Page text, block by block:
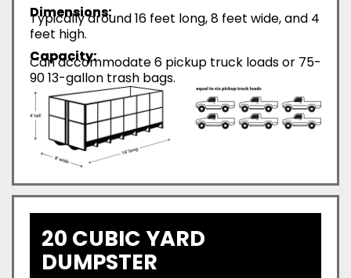
Dimensions:
Typically around 16 feet long, 8 feet wide, and 4
feet high.
Capacity:
Can accommodate 6 pickup truck loads or 75-
90 13-gallon trash bags.
20 CUBIC YARD
DUMPSTER